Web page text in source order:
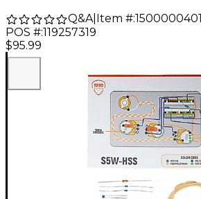
Q&A| Item #:
POS #:119257319
$95.99